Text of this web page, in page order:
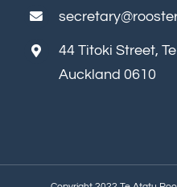
44 Titoki Street,
Auckland 0610